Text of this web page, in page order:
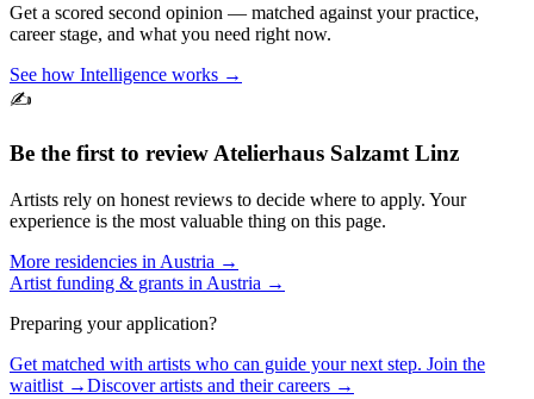
Get a scored second opinion — matched against your practice,
career stage, and what you need right now.
See how Intelligence works →
✍️
Be the first to review Atelierhaus Salzamt Linz
Artists rely on honest reviews to decide where to apply. Your
experience is the most valuable thing on this page.
More residencies in Austria →
Artist funding & grants in Austria →
Preparing your application?
Get matched with artists who can guide your next step. Join the
waitlist →Discover artists and their careers →